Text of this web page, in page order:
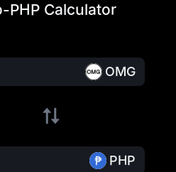
PHP Calculator
OMG
PHP